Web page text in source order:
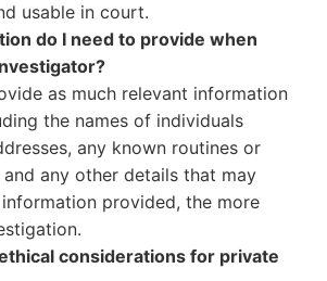
usable in court.
do I need to provide when
as much relevant information
the names of individuals
any known routines or
and any other details that may
provided, the more
considerations for private